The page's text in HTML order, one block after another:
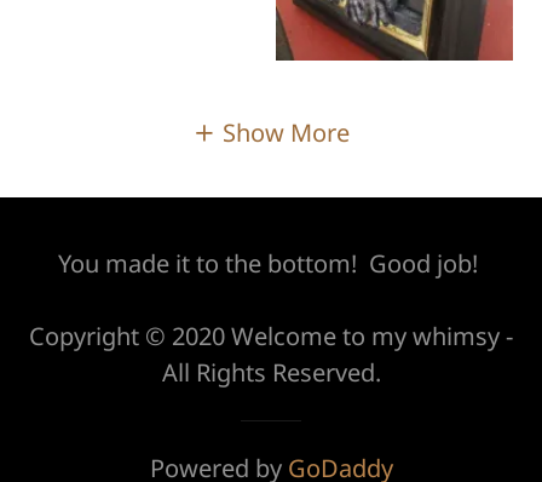
Show More
You made it to the bottom! Good job!
Copyright © 2020 Welcome to my whimsy -
All Rights Reserved.
Powered by GoDaddy